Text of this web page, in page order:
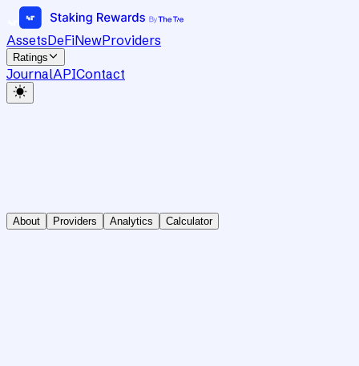
AssetsDeFiNewProviders
Ratings
JournalAPIContact
About Providers Analytics Calculator